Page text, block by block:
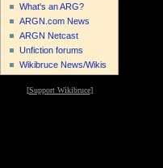
What's an ARG?
ARGN.com News
ARGN Netcast
Unfiction forums
Wikibruce News/Wikis
[Support Wikibruce]